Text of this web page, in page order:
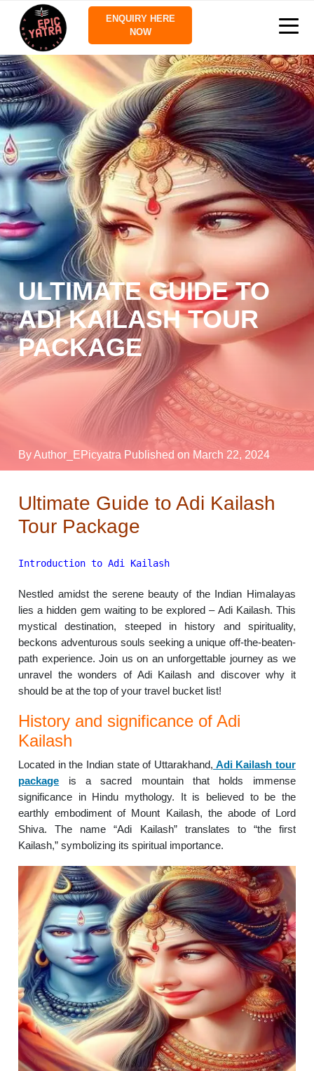
ENQUIRY HERE
NOW
ULTIMATE GUIDE TO
ADI KAILASH TOUR
PACKAGE
By Author_EPicyatra Published on March 22, 2024
Ultimate Guide to Adi Kailash
Tour Package
Introduction to Adi Kailash
Nestled amidst the serene beauty of the Indian Himalayas
lies a hidden gem waiting to be explored – Adi Kailash. This
mystical destination, steeped in history and spirituality,
beckons adventurous souls seeking a unique off-the-beaten-
path experience. Join us on an unforgettable journey as we
unravel the wonders of Adi Kailash and discover why it
should be at the top of your travel bucket list!
History and significance of Adi
Kailash
Located in the Indian state of Uttarakhand, Adi Kailash tour
package is a sacred mountain that holds immense
significance in Hindu mythology. It is believed to be the
earthly embodiment of Mount Kailash, the abode of Lord
Shiva. The name “Adi Kailash” translates to “the first
Kailash,” symbolizing its spiritual importance.